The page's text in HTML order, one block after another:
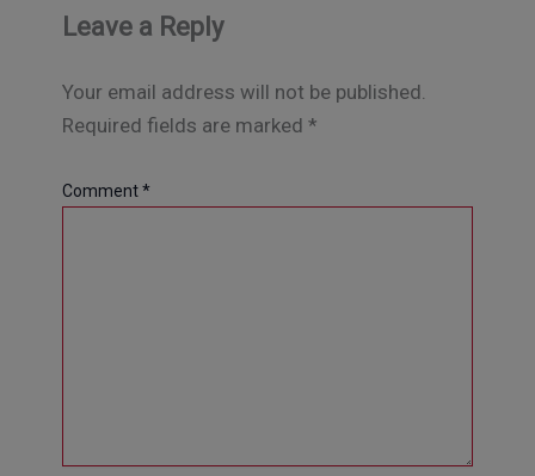
Leave a Reply
Your email address will not be published.
Required fields are marked *
Comment*